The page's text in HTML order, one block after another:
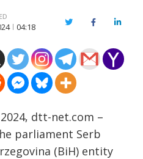
04:18 TwitterFacebook
dtt-net.com –
parliament Serb
(BiH) entity